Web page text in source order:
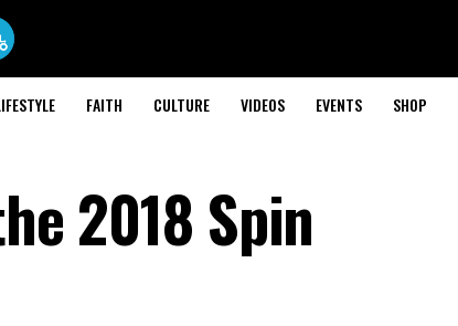
FAITH CULTURE VIDEOS EVENTS SHOP
2018 Spin